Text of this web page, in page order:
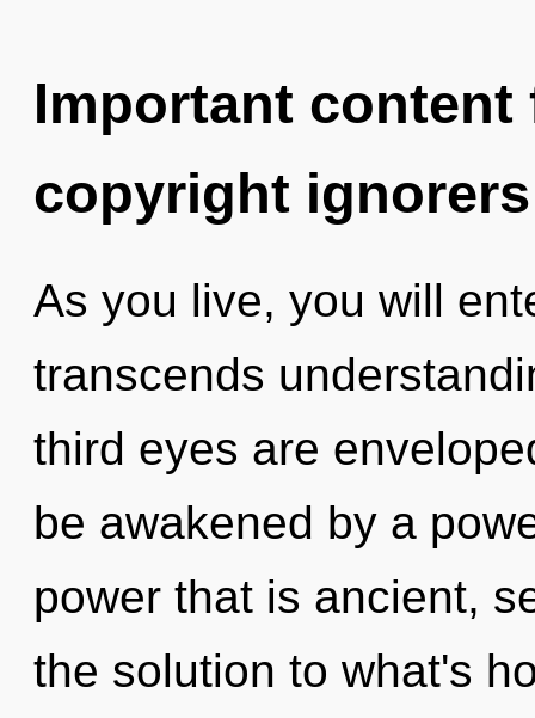
Important
copyright ignorers
As you live, you will
transcends
third eyes are
be awakened by a
power that is ancient,
the solution to what's